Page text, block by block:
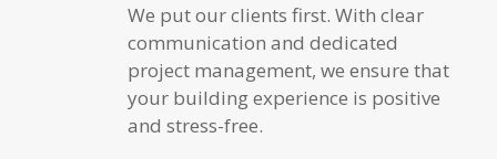
We put our clients first. With clear
communication and dedicated
project management, we ensure that
your building experience is positive
and stress-free.